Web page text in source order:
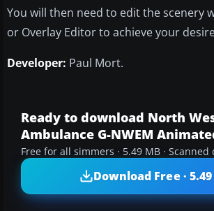
You will then need to edit the scenery
or Overlay Editor to achieve your
Developer: Paul Mort.
Ready to download North
Ambulance G-NWEM
Free for all simmers · 5.49 MB · Scanned
Download Free · 5.49